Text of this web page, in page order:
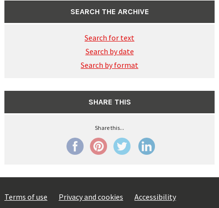
SEARCH THE ARCHIVE
Search for text
Search by date
Search by format
SHARE THIS
Share this...
Terms of use Privacy and cookies
Accessibility